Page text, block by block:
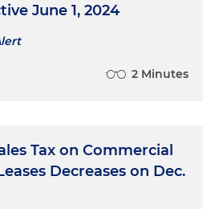
June 1, 2024
2 Minutes
Tax on Commercial
Decreases on Dec.